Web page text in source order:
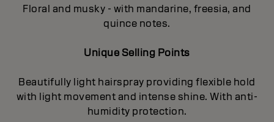
Floral and musky - with mandarine, freesia, and
quince notes.
Unique Selling Points
Beautifully light hairspray providing flexible hold
with light movement and intense shine. With anti-
humidity protection.